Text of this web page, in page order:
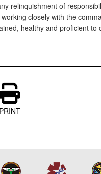
relinquishment of
closely with the
healthy and proficient to
PRINT